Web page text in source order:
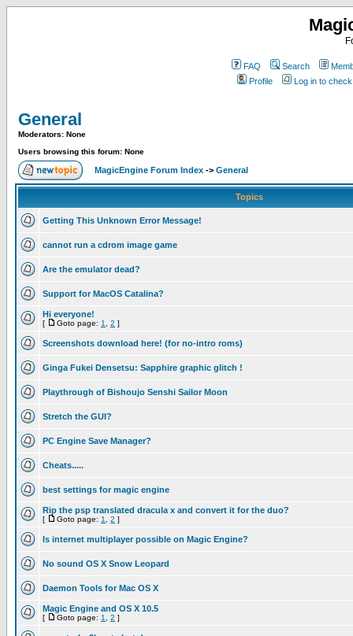
FAQ Search
Profile
Log in to
General
Moderators: None
Users browsing this forum: None
MagicEngine Forum Index -> General
Topics
Getting This Unknown Error Message!
cannot run a cdrom image game
Are the emulator dead?
Support for MacOS Catalina?
Hi everyone!
[ Goto page: 1 2 ]
Screenshots download here! (for no-intro roms)
Ginga Fukei Densetsu: Sapphire graphic glitch !
Playthrough of Bishoujo Senshi Sailor Moon
Stretch the GUI?
PC Engine Save Manager?
Cheats.....
best settings for magic engine
Rip the psp translated dracula x and convert it for the duo?
[ Goto page: 1 2 ]
Is internet multiplayer possible on Magic Engine?
No sound OS X Snow Leopard
Daemon Tools for Mac OS X
Magic Engine and OS X 10.5
[ Goto page: 1 2 ]